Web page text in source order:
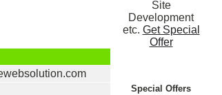
Site
Development
etc. Get Special
Offer
Special Offers